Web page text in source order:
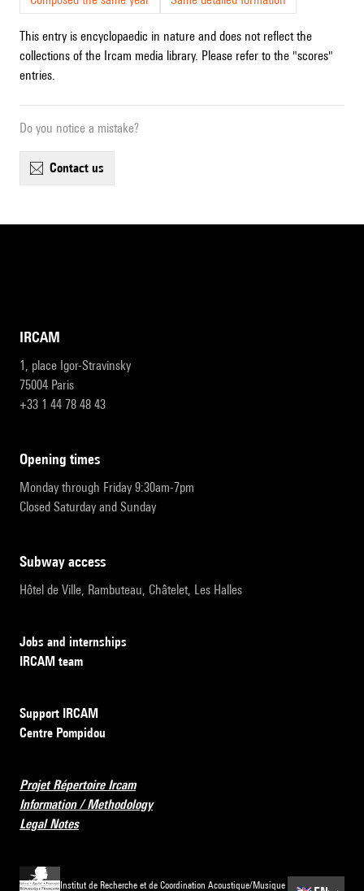
This entry is encyclopaedic in nature and does not reflect the
collections of the Ircam media library. Please refer to the "scores"
entries.
Do you notice a mistake?
contact us
IRCAM
1, place Igor-Stravinsky
75004 Paris
+33 1 44 78 48 43
opening times
Monday through Friday 9:30am-7pm
Closed Saturday and Sunday
subway access
Hôtel de Ville, Rambuteau, Châtelet, Les Halles
Jobs and internships
IRCAM team
Support IRCAM
Centre Pompidou
Projet Répertoire Ircam
Information / Methodology
Legal Notes
Institut de Recherche et de Coordination Acoustique/Musique